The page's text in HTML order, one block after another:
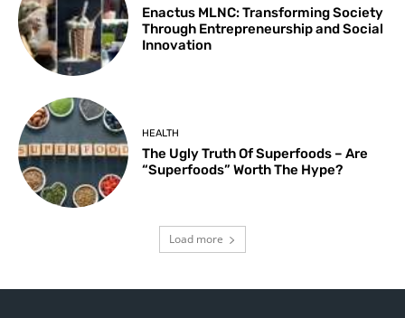
Enactus MLNC: Transforming Society
Through Entrepreneurship and Social
Innovation
HEALTH
The Ugly Truth Of Superfoods – Are
“Superfoods” Worth The Hype?
Load more